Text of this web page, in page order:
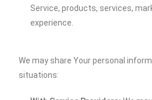
Service, products, services,
experience.
We may share Your personal
situations: